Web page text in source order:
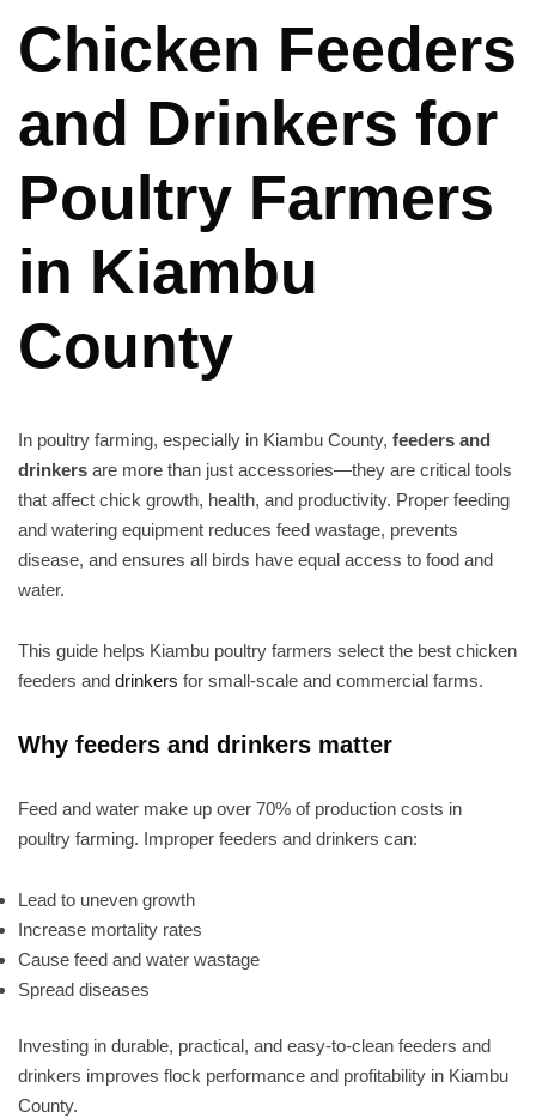
Chicken Feeders
and Drinkers for
Poultry Farmers
in Kiambu
County
In poultry farming, especially in Kiambu County, feeders and
drinkers are more than just accessories—they are critical tools
that affect chick growth, health, and productivity. Proper feeding
and watering equipment reduces feed wastage, prevents
disease, and ensures all birds have equal access to food and
water.
This guide helps Kiambu poultry farmers select the best chicken
feeders and drinkers for small-scale and commercial farms.
Why feeders and drinkers matter
Feed and water make up over 70% of production costs in
poultry farming. Improper feeders and drinkers can:
Lead to uneven growth
Increase mortality rates
Cause feed and water wastage
Spread diseases
Investing in durable, practical, and easy-to-clean feeders and
drinkers improves flock performance and profitability in Kiambu
County.